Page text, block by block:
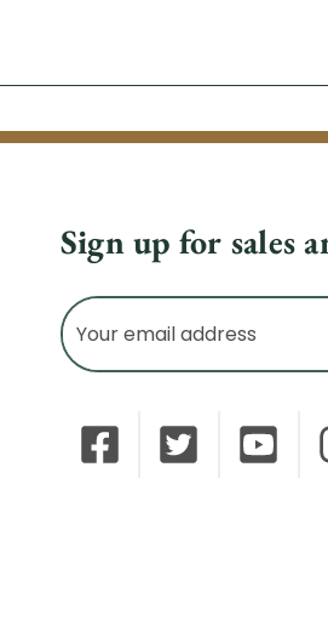
Sign up for sales
Email
Address